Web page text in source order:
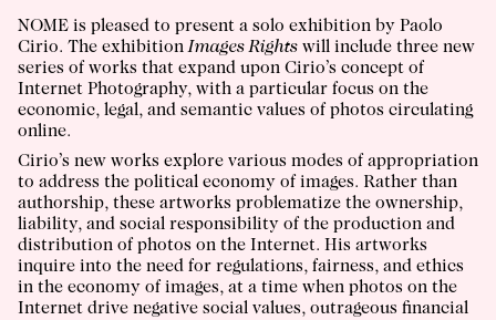
NOME is pleased to present a solo exhibition by Paolo
Cirio. The exhibitionImages Rights will include three new
series of works that expand upon Cirio’s concept of
Internet Photography, with a particular focus on the
economic, legal, and semantic values of photos circulating
online.
Cirio’s new works explore various modes of appropriation
to address the political economy of images. Rather than
authorship, these artworks problematize the ownership,
liability, and social responsibility of the production and
distribution of photos on the Internet. His artworks
inquire into the need for regulations, fairness, and ethics
in the economy of images, at a time when photos on the
Internet drive negative social values, outrageous financial